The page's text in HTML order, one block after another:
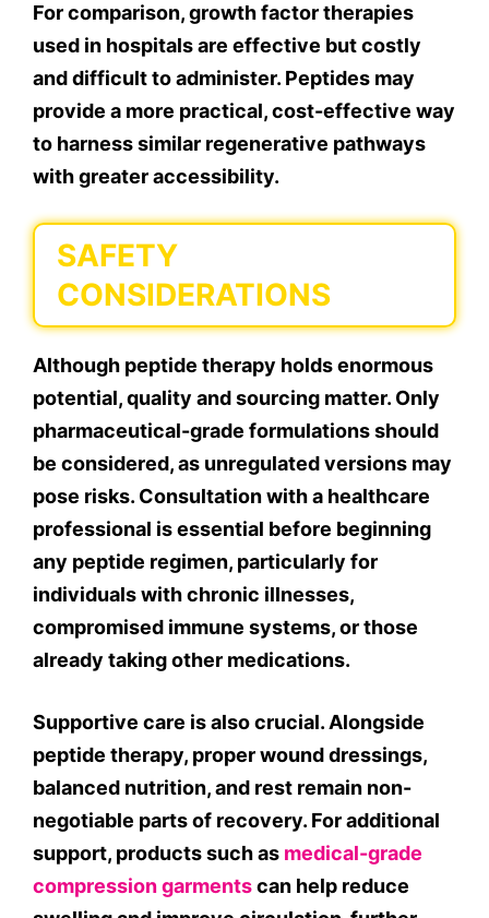
For comparison, growth factor therapies
used in hospitals are effective but costly
and difficult to administer. Peptides may
provide a more practical, cost-effective way
to harness similar regenerative pathways
with greater accessibility.
SAFETY
CONSIDERATIONS
Although peptide therapy holds enormous
potential, quality and sourcing matter. Only
pharmaceutical-grade formulations should
be considered, as unregulated versions may
pose risks. Consultation with a healthcare
professional is essential before beginning
any peptide regimen, particularly for
individuals with chronic illnesses,
compromised immune systems, or those
already taking other medications.
Supportive care is also crucial. Alongside
peptide therapy, proper wound dressings,
balanced nutrition, and rest remain non-
negotiable parts of recovery. For additional
support, products such as medical-grade
compression garmentscan help reduce